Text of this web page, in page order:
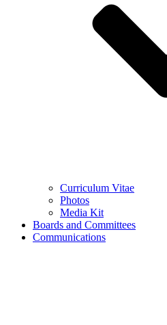
Curriculum Vitae
Photos
Media Kit
Boards and Committees
Communications